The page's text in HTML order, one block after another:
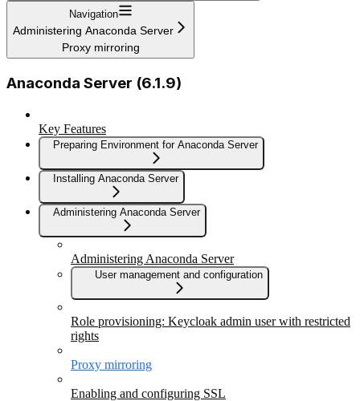
Navigation
Administering Anaconda Server
Proxy mirroring
Anaconda Server (6.1.9)
Key Features
Preparing Environment for Anaconda Server
Installing Anaconda Server
Administering Anaconda Server
Administering Anaconda Server
User management and configuration
Role provisioning: Keycloak admin user with restricted
rights
Proxy mirroring
Enabling and configuring SSL